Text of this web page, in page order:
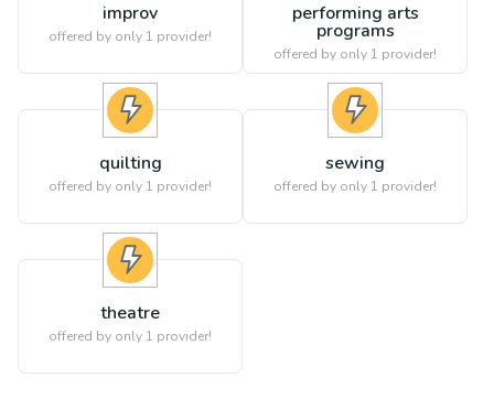
improv
offered by only 1 provider!
performing arts
programs
offered by only 1 provider!
quilting
offered by only 1 provider!
sewing
offered by only 1 provider!
theatre
offered by only 1 provider!